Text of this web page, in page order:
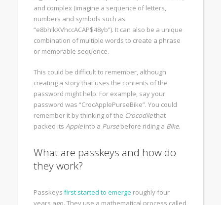
and complex (imagine a sequence of letters,
numbers and symbols such as
“e8bh!kXVhccACAP$48yb”). It can also be a unique
combination of multiple words to create a phrase
or memorable sequence.
This could be difficult to remember, although
creating a story that uses the contents of the
password might help. For example, say your
password was “CrocApplePurseBike”. You could
remember it by thinking of the Crocodilethat
packed itsAppleinto a Pursebefore riding a Bike.
What are passkeys and how do
they work?
Passkeysfirst started to emerge roughly four
years ago. They use a mathematical process called